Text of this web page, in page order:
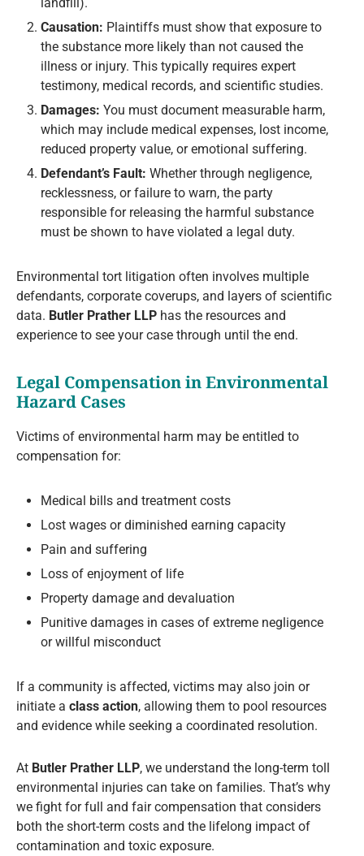
Causation: Plaintiffs must show that exposure to
the substance more likely than not caused the
illness or injury. This typically requires expert
testimony, medical records, and scientific studies.
Damages: You must document measurable harm,
which may include medical expenses, lost income,
reduced property value, or emotional suffering.
Defendant’s Fault: Whether through negligence,
recklessness, or failure to warn, the party
responsible for releasing the harmful substance
must be shown to have violated a legal duty.
Environmental tort litigation often involves multiple
defendants, corporate coverups, and layers of scientific
data. Butler Prather LLP has the resources and
experience to see your case through until the end.
Legal Compensation in Environmental
Hazard Cases
Victims of environmental harm may be entitled to
compensation for:
Medical bills and treatment costs
Lost wages or diminished earning capacity
Pain and suffering
Loss of enjoyment of life
Property damage and devaluation
Punitive damages in cases of extreme negligence
or willful misconduct
If a community is affected, victims may also join or
initiate a class action, allowing them to pool resources
and evidence while seeking a coordinated resolution.
At Butler Prather LLP, we understand the long-term toll
environmental injuries can take on families. That’s why
we fight for full and fair compensation that considers
both the short-term costs and the lifelong impact of
contamination and toxic exposure.